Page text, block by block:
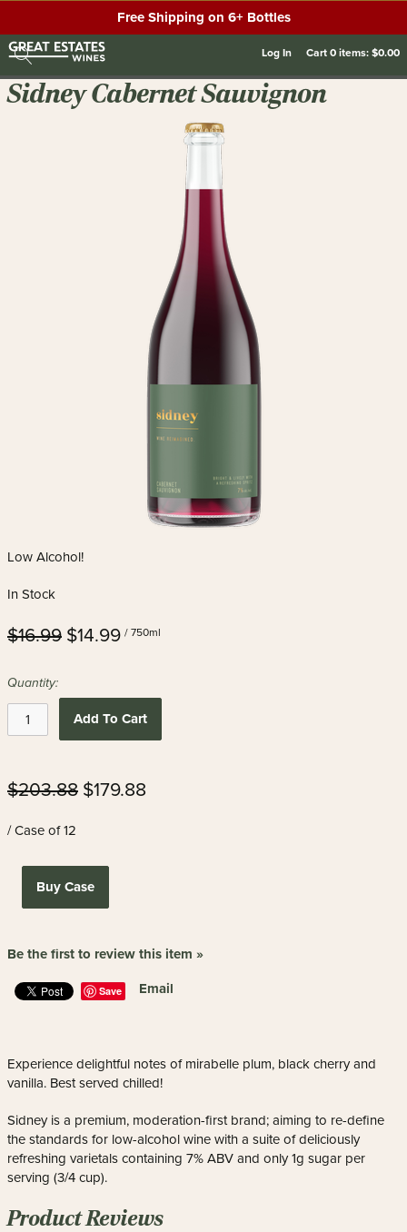
Free Shipping on 6+ Bottles
Log In Cart0items:$0.00
Sidney Cabernet Sauvignon
Low Alcohol!
In Stock
$16.99 $14.99 / 750ml
Quantity:
Add To Cart
$203.88 $179.88
/ Case of 12
Buy Case
Be the first to review this item »
Save Email
Experience delightful notes of mirabelle plum, black cherry and
vanilla. Best served chilled!
Sidney is a premium, moderation-first brand; aiming to re-define
the standards for low-alcohol wine with a suite of deliciously
refreshing varietals containing 7% ABV and only 1g sugar per
serving (3/4 cup).
Product Reviews